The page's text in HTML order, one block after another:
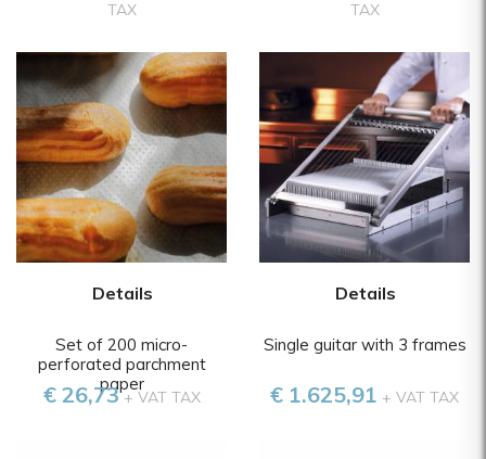
TAX TAX
Details
Set of 200 micro-
perforated parchment
paper
€ 26,73+ VAT TAX
Details
Single guitar with 3 frames
€ 1.625,91 + VAT TAX